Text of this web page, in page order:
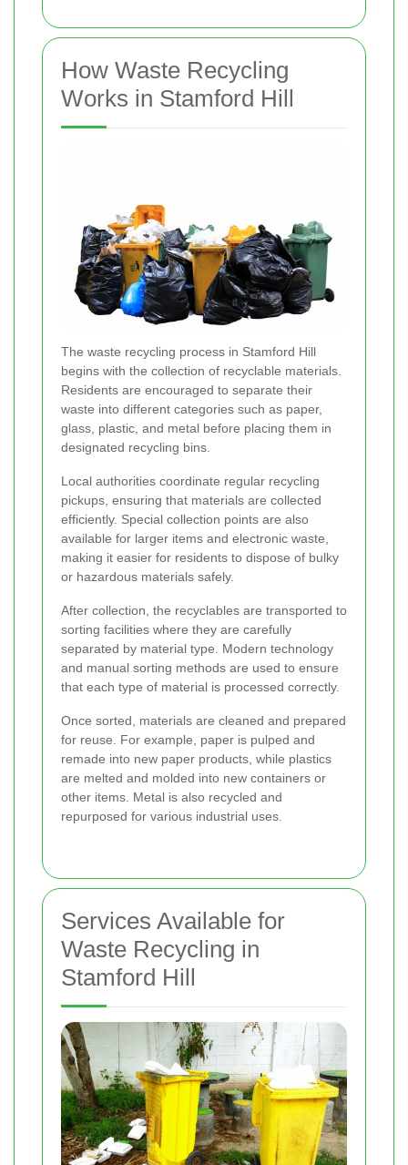
How Waste Recycling
Works in Stamford Hill
The waste recycling process in Stamford Hill
begins with the collection of recyclable materials.
Residents are encouraged to separate their
waste into different categories such as paper,
glass, plastic, and metal before placing them in
designated recycling bins.
Local authorities coordinate regular recycling
pickups, ensuring that materials are collected
efficiently. Special collection points are also
available for larger items and electronic waste,
making it easier for residents to dispose of bulky
or hazardous materials safely.
After collection, the recyclables are transported to
sorting facilities where they are carefully
separated by material type. Modern technology
and manual sorting methods are used to ensure
that each type of material is processed correctly.
Once sorted, materials are cleaned and prepared
for reuse. For example, paper is pulped and
remade into new paper products, while plastics
are melted and molded into new containers or
other items. Metal is also recycled and
repurposed for various industrial uses.
Services Available for
Waste Recycling in
Stamford Hill